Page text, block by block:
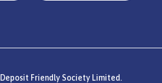
Friendly Society Limited.